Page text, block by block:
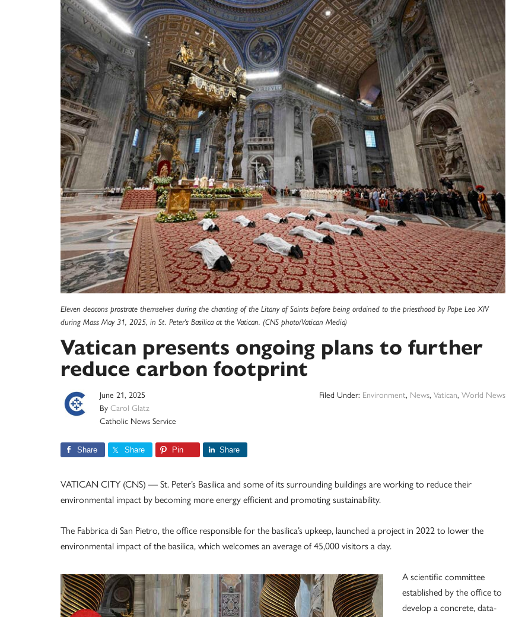
Eleven deacons prostrate themselves during the chanting of the Litany of Saints before being ordained to the priesthood by Pope Leo XIV
during Mass May 31, 2025, in St. Peter's Basilica at the Vatican. (CNS photo/Vatican Media)
Vatican presents ongoing plans to further
reduce carbon footprint
June 21, 2025
By Carol Glatz
Catholic News Service
Filed Under: Environment, News, Vatican, World News
Share Share Pin Share
VATICAN CITY (CNS) — St. Peter’s Basilica and some of its surrounding buildings are working to reduce their
environmental impact by becoming more energy efficient and promoting sustainability.
The Fabbrica di San Pietro, the office responsible for the basilica’s upkeep, launched a project in 2022 to lower the
environmental impact of the basilica, which welcomes an average of 45,000 visitors a day.
A scientific committee
established by the office to
develop a concrete, data-